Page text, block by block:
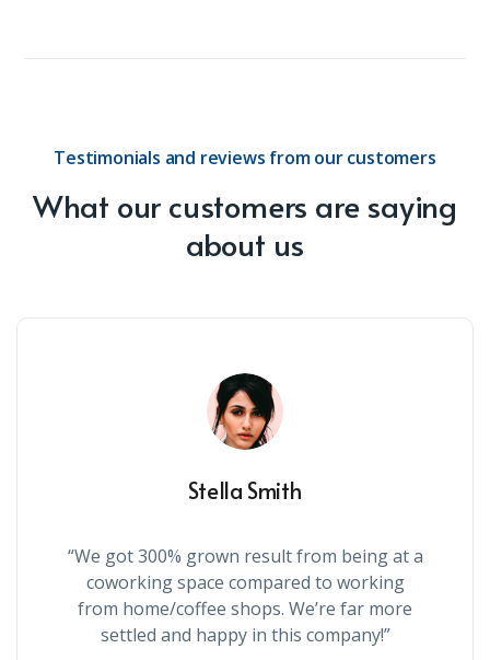
Testimonials and reviews from our customers
What our customers are saying
about us
Stella Smith
“We got 300% grown result from being at a
coworking space compared to working
from home/coffee shops. We’re far more
settled and happy in this company!”